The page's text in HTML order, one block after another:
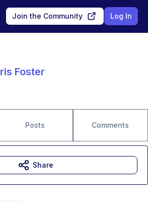
Join the Community Log In
Foster
Posts Comments
Share